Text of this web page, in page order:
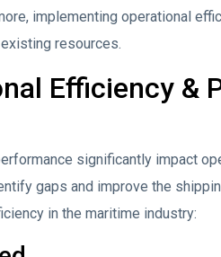
implementing operational
resources.
Efficiency &
significantly impact
gaps and improve the
in the maritime industry: